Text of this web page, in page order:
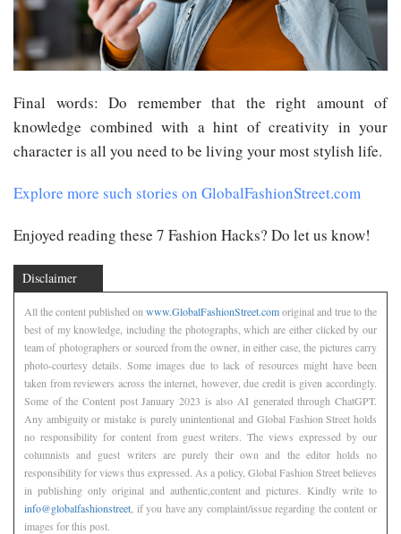
Final words: Do remember that the right amount of
knowledge combined with a hint of creativity in your
character is all you need to be living your most stylish life.
Explore more such stories on GlobalFashionStreet.com
Enjoyed reading these 7 Fashion Hacks? Do let us know!
Disclaimer
All the content published on www.GlobalFashionStreet.comoriginal and true to the
best of my knowledge, including the photographs, which are either clicked by our
team of photographers or sourced from the owner, in either case, the pictures carry
photo-courtesy details. Some images due to lack of resources might have been
taken from reviewers across the internet, however, due credit is given accordingly.
Some of the Content post January 2023 is also AI generated through ChatGPT.
Any ambiguity or mistake is purely unintentional and Global Fashion Street holds
no responsibility for content from guest writers. The views expressed by our
columnists and guest writers are purely their own and the editor holds no
responsibility for views thus expressed. As a policy, Global Fashion Street believes
in publishing only original and authentic,content and pictures. Kindly write to
info@globalfashionstreet , if you have any complaint/issue regarding the content or
images for this post.